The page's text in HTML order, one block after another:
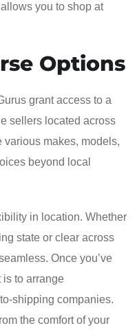
you to shop at
Options
grant access to a
sellers located across
various makes, models,
beyond local
in location. Whether
state or clear across
Once you’ve
is to arrange
shipping companies.
the comfort of your